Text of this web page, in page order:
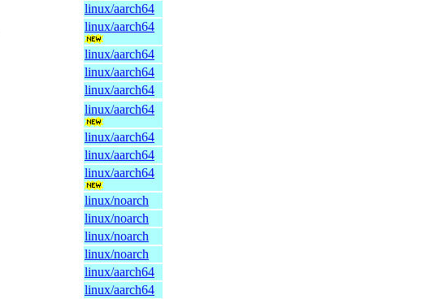
linux/aarch64
linux/aarch64
linux/aarch64
linux/aarch64
linux/aarch64
linux/aarch64
linux/aarch64
linux/aarch64
linux/aarch64
linux/noarch
linux/noarch
linux/noarch
linux/noarch
linux/aarch64
linux/aarch64